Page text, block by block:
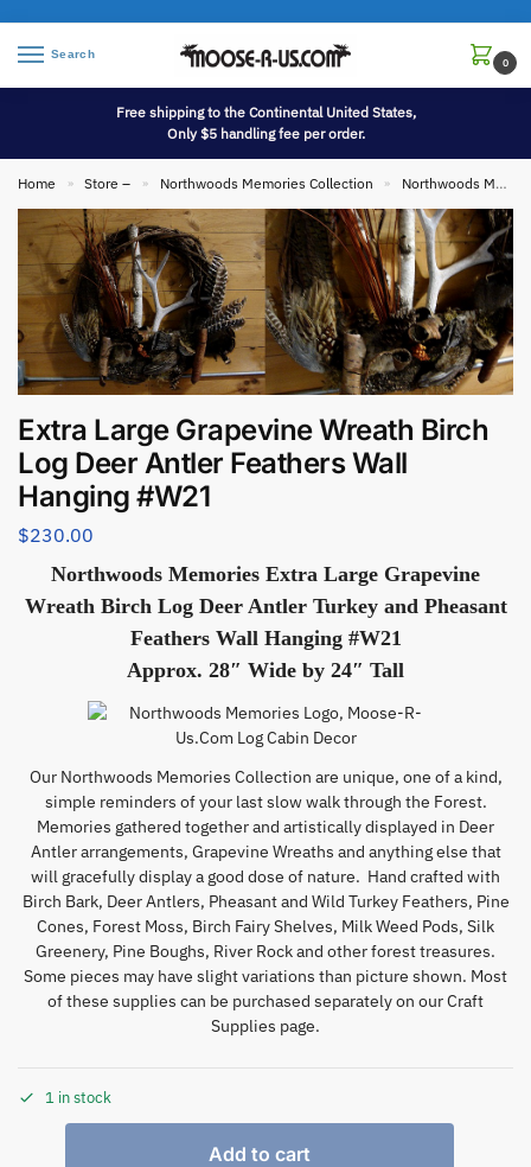
Search
0
Free shipping to the Continental United States,
Only $5 handling fee per order.
Home » Store – » Northwoods Memories Collection » Northwoods Memories Collection Wall Hangings
Extra Large Grapevine Wreath Birch
Log Deer Antler Feathers Wall
Hanging #W21
$230.00
Northwoods Memories Extra Large Grapevine
Wreath Birch Log Deer Antler Turkey and Pheasant
Feathers Wall Hanging #W21
Approx. 28″ Wide by 24″ Tall
Our Northwoods Memories Collection are unique, one of a kind,
simple reminders of your last slow walk through the Forest.
Memories gathered together and artistically displayed in Deer
Antler arrangements, Grapevine Wreaths and anything else that
will gracefully display a good dose of nature. Hand crafted with
Birch Bark, Deer Antlers, Pheasant and Wild Turkey Feathers, Pine
Cones, Forest Moss, Birch Fairy Shelves, Milk Weed Pods, Silk
Greenery, Pine Boughs, River Rock and other forest treasures.
Some pieces may have slight variations than picture shown. Most
of these supplies can be purchased separately on our Craft
Supplies page.
1 in stock
Add to cart